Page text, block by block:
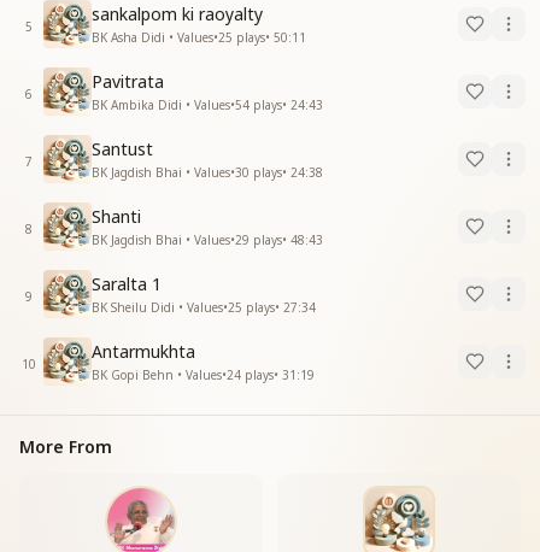
5
sankalpom ki raoyalty
BK Asha Didi • Values•25 plays• 50:11
6
Pavitrata
BK Ambika Didi • Values•54 plays• 24:43
7
Santust
BK Jagdish Bhai • Values•30 plays• 24:38
8
Shanti
BK Jagdish Bhai • Values•29 plays• 48:43
9
Saralta 1
BK Sheilu Didi • Values•25 plays• 27:34
10
Antarmukhta
BK Gopi Behn • Values•24 plays• 31:19
More From